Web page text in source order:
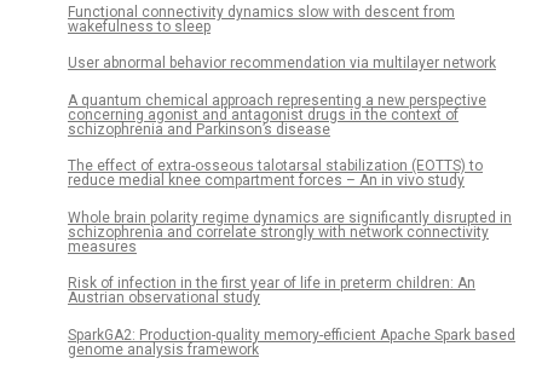
Functional connectivity dynamics slow with descent from
wakefulness to sleep
User abnormal behavior recommendation via multilayer network
A quantum chemical approach representing a new perspective
concerning agonist and antagonist drugs in the context of
schizophrenia and Parkinson’s disease
The effect of extra-osseous talotarsal stabilization (EOTTS) to
reduce medial knee compartment forces – An in vivo study
Whole brain polarity regime dynamics are significantly disrupted in
schizophrenia and correlate strongly with network connectivity
measures
Risk of infection in the first year of life in preterm children: An
Austrian observational study
SparkGA2: Production-quality memory-efficient Apache Spark based
genome analysis framework